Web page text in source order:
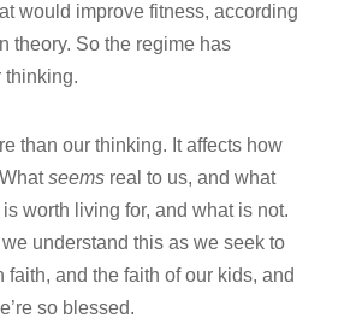
would improve fitness, according
theory. So the regime has
thinking.
than our thinking. It affects how
seemsreal to us, and what
worth living for, and what is not.
we understand this as we seek to
faith, and the faith of our kids, and
so blessed.